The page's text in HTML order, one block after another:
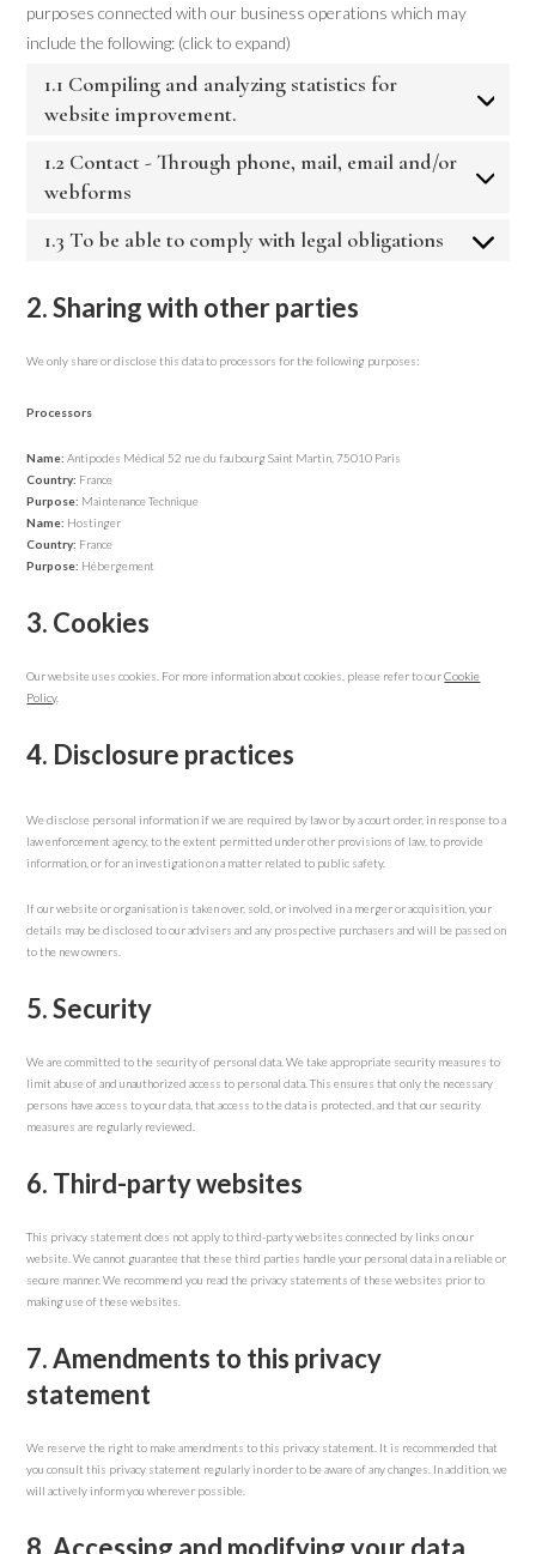
purposes connected with our business operations which may
include the following: (click to expand)
1.1 Compiling and analyzing statistics for
website improvement.
1.2 Contact - Through phone, mail, email and/or
webforms
1.3 To be able to comply with legal obligations
2. Sharing with other parties
We only share or disclose this data to processors for the following purposes:
Processors
Name: Antipodes Médical 52 rue du faubourg Saint Martin, 75010 Paris
Country: France
Purpose: Maintenance Technique
Name: Hostinger
Country: France
Purpose: Hébergement
3. Cookies
Our website uses cookies. For more information about cookies, please refer to ourCookie
Policy.
4. Disclosure practices
We disclose personal information if we are required by law or by a court order, in response to a
law enforcement agency, to the extent permitted under other provisions of law, to provide
information, or for an investigation on a matter related to public safety.
If our website or organisation is taken over, sold, or involved in a merger or acquisition, your
details may be disclosed to our advisers and any prospective purchasers and will be passed on
to the new owners.
5. Security
We are committed to the security of personal data. We take appropriate security measures to
limit abuse of and unauthorized access to personal data. This ensures that only the necessary
persons have access to your data, that access to the data is protected, and that our security
measures are regularly reviewed.
6. Third-party websites
This privacy statement does not apply to third-party websites connected by links on our
website. We cannot guarantee that these third parties handle your personal data in a reliable or
secure manner. We recommend you read the privacy statements of these websites prior to
making use of these websites.
7. Amendments to this privacy
statement
We reserve the right to make amendments to this privacy statement. It is recommended that
you consult this privacy statement regularly in order to be aware of any changes. In addition, we
will actively inform you wherever possible.
8. Accessing and modifying your data